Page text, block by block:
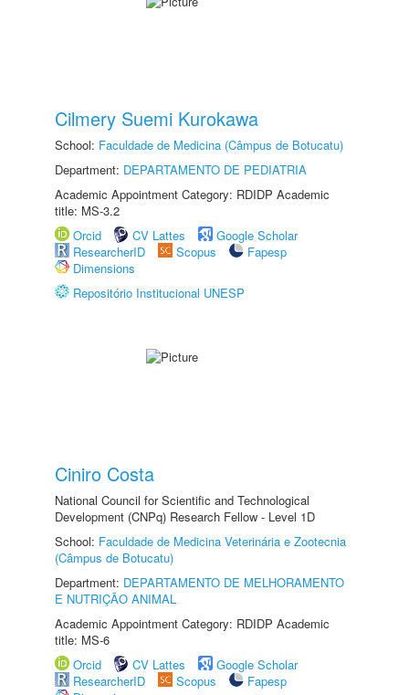
Cilmery Suemi Kurokawa
School: Faculdade de Medicina (Câmpus de Botucatu)
Department: DEPARTAMENTO DE PEDIATRIA
Academic Appointment Category: RDIDP Academic
title: MS-3.2
Orcid
CV Lattes
Google Scholar
ResearcherID
Scopus
Fapesp
Dimensions
Repositório Institucional UNESP
Ciniro Costa
National Council for Scientific and Technological
Development (CNPq) Research Fellow - Level 1D
School: Faculdade de Medicina Veterinária e Zootecnia
(Câmpus de Botucatu)
Department: DEPARTAMENTO DE MELHORAMENTO
E NUTRIÇÃO ANIMAL
Academic Appointment Category: RDIDP Academic
title: MS-6
Orcid
CV Lattes
Google Scholar
ResearcherID
Scopus
Fapesp